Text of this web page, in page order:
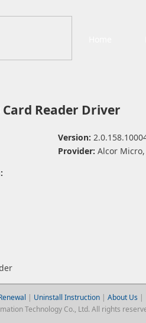
Reader Driver
Version:
Provider: Alcor
| Uninstall Instruction| About Us |
Technology Co., Ltd. All rights